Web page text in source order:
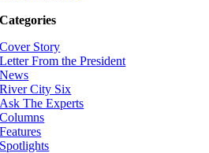
Categories
Cover Story
Letter From the President
News
River City Six
Ask The Experts
Columns
Features
Spotlights